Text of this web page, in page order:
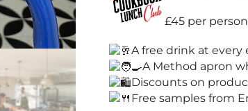
£45 per person
A free drink at every
A Method apron
Discounts on
Free samples from